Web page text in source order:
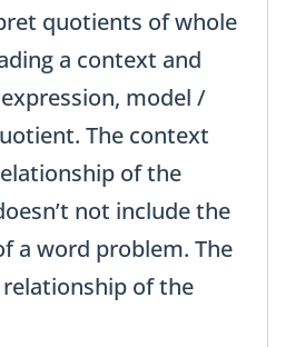
quotients of whole
a context and
model /
The context
of the
not include the
a word problem. The
of the